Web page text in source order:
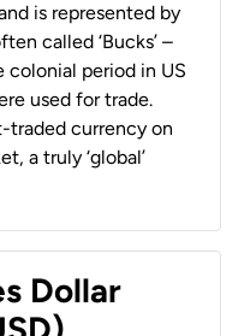
is represented by
called ‘Bucks’ –
colonial period in US
used for trade.
traded currency on
a truly ‘global’
Dollar